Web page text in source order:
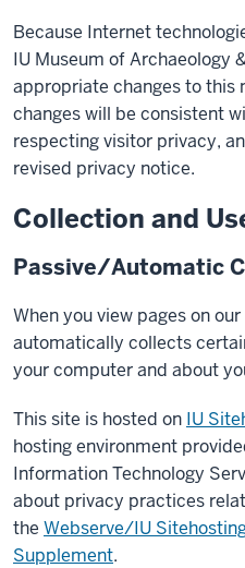
Because Internet
IU Museum of Archaeology
appropriate changes to this
changes will be consistent
respecting visitor privacy,
revised privacy notice.
Collection and
Passive/Automatic
When you view pages on
automatically collects
your computer and about
This site is hosted on IU
hosting environment
Information Technology
about privacy practices
the Webserve/IU
Supplement.